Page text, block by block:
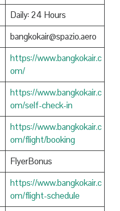
Daily: 24 Hours
bangkokair@spazio.aero
https://www.bangkokair.c
om/
https://www.bangkokair.c
om/self-check-in
https://www.bangkokair.c
om/flight/booking
FlyerBonus
https://www.bangkokair.c
om/flight-schedule